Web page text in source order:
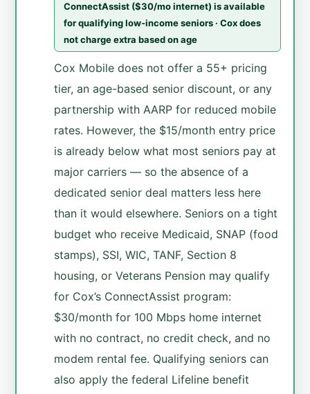
ConnectAssist ($30/mo internet) is available
for qualifying low-income seniors · Cox does
not charge extra based on age
Cox Mobile does not offer a 55+ pricing
tier, an age-based senior discount, or any
partnership with AARP for reduced mobile
rates. However, the $15/month entry price
is already below what most seniors pay at
major carriers — so the absence of a
dedicated senior deal matters less here
than it would elsewhere. Seniors on a tight
budget who receive Medicaid, SNAP (food
stamps), SSI, WIC, TANF, Section 8
housing, or Veterans Pension may qualify
for Cox’s ConnectAssist program:
$30/month for 100 Mbps home internet
with no contract, no credit check, and no
modem rental fee. Qualifying seniors can
also apply the federal Lifeline benefit